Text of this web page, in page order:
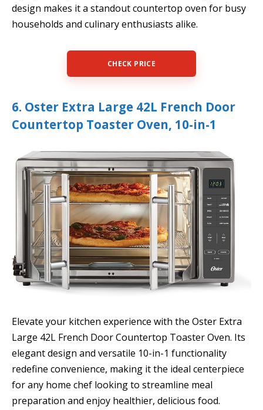
design makes it a standout countertop oven for busy
households and culinary enthusiasts alike.
CHECK PRICE
6. Oster Extra Large 42L French Door
Countertop Toaster Oven, 10-in-1
Elevate your kitchen experience with the Oster Extra
Large 42L French Door Countertop Toaster Oven. Its
elegant design and versatile 10-in-1 functionality
redefine convenience, making it the ideal centerpiece
for any home chef looking to streamline meal
preparation and enjoy healthier, delicious food.